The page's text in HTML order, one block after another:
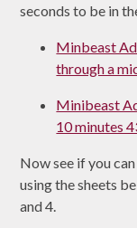
seconds to be in
Minbeast
through a
Minibeast
10 minutes
Now see if you
using the sheets
and 4.